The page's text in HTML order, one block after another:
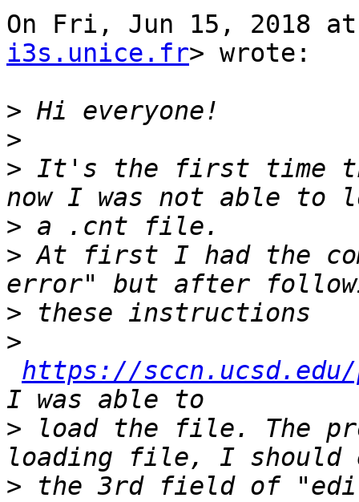
On Fri, Jun 15, 2018
i3s.unice.fr> wrote:
>
>
> It's the first time
>
> At first I had the
>
>
https://
> load the file. The
> the 3rd field of